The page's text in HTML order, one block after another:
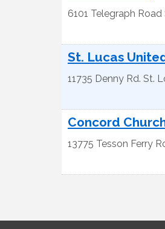
6101 Telegraph Road
St. Lucas
11735 Denny Rd. St.
Concord
13775 Tesson Ferry